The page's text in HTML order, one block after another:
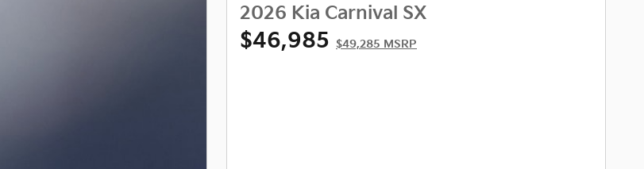
2026 Kia Carnival SX
$46,985 $49,285 MSRP